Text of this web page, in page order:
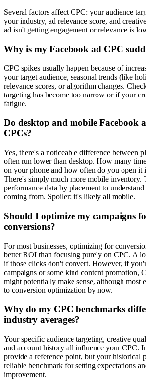
Several factors affect CPC: your audience
your industry, ad relevance score, and
ad isn't getting engagement or relevance is
Why is my Facebook ad CPC
CPC spikes usually happen because of
your target audience, seasonal trends (like
relevance scores, or algorithm changes.
targeting has become too narrow or if your
fatigue.
Do desktop and mobile Facebook
CPCs?
Yes, there's a noticeable difference between
often run lower than desktop. How many
on your phone and how often do you open it
There's simply much more mobile inventory.
performance data by placement to
coming from. Spoiler: it's likely all mobile.
Should I optimize my campaigns
conversions?
For most businesses, optimizing for
better ROI than focusing purely on CPC. A
if those clicks don't convert. However, if
campaigns or some kind content promotion,
might potentially make sense, although most
to conversion optimization by now.
Why do my CPC benchmarks
industry averages?
Your specific audience targeting, creative
and account history all influence your CPC.
provide a reference point, but your historical
reliable benchmark for setting expectations
improvement.